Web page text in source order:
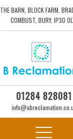
THE BARN, BLOCK FARM,
COMBUST, BURY, IP30
01284 828081